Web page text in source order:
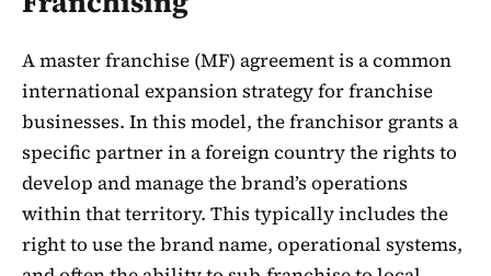
A master franchise (MF) agreement is a common
international expansion strategy for franchise
businesses. In this model, the franchisor grants a
specific partner in a foreign country the rights to
develop and manage the brand’s operations
within that territory. This typically includes the
right to use the brand name, operational systems,